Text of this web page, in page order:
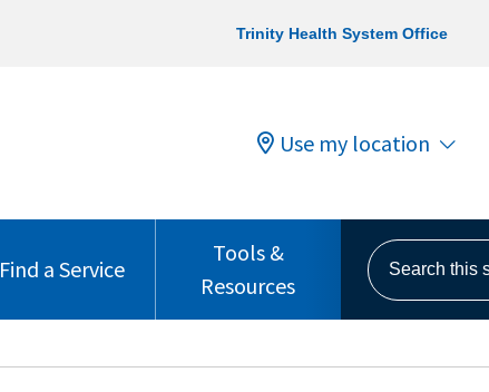
Trinity Health System Office
Use my location
Find a Service
Tools &
Resources
Search this site